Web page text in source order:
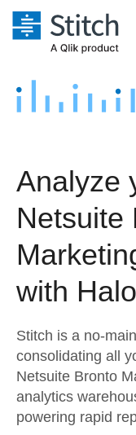
Platform
Security &
Embedding
For Enterprise
Marketing
Product
Sources
Destination
Analysis Tools
Pricing
Customers
Sign in
Contact
Analyze
Netsuite
with Halo
Stitch is a no-
consolidating all
Netsuite Bronto
analytics
powering rapid